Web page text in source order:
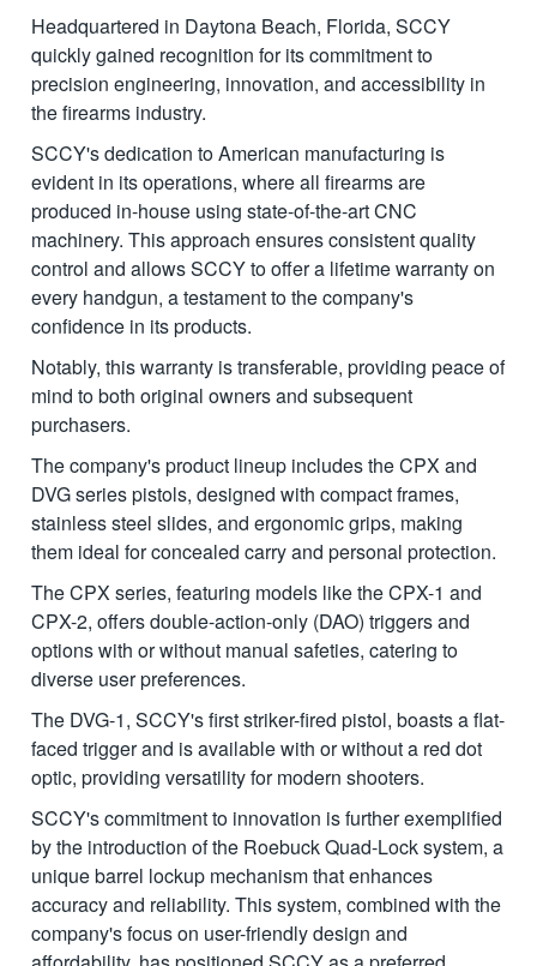
Headquartered in Daytona Beach, Florida, SCCY
quickly gained recognition for its commitment to
precision engineering, innovation, and accessibility in
the firearms industry.
SCCY's dedication to American manufacturing is
evident in its operations, where all firearms are
produced in-house using state-of-the-art CNC
machinery. This approach ensures consistent quality
control and allows SCCY to offer a lifetime warranty on
every handgun, a testament to the company's
confidence in its products.
Notably, this warranty is transferable, providing peace of
mind to both original owners and subsequent
purchasers.
The company's product lineup includes the CPX and
DVG series pistols, designed with compact frames,
stainless steel slides, and ergonomic grips, making
them ideal for concealed carry and personal protection.
The CPX series, featuring models like the CPX-1 and
CPX-2, offers double-action-only (DAO) triggers and
options with or without manual safeties, catering to
diverse user preferences.
The DVG-1, SCCY's first striker-fired pistol, boasts a flat-
faced trigger and is available with or without a red dot
optic, providing versatility for modern shooters.
SCCY's commitment to innovation is further exemplified
by the introduction of the Roebuck Quad-Lock system, a
unique barrel lockup mechanism that enhances
accuracy and reliability. This system, combined with the
company's focus on user-friendly design and